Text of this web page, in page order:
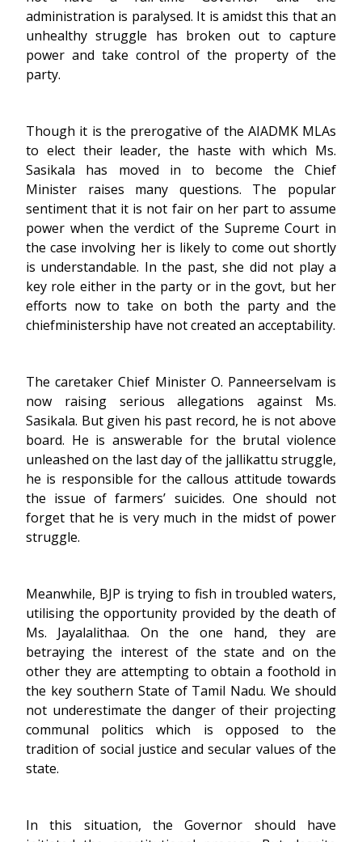
administration is paralysed. It is amidst this that an
unhealthy struggle has broken out to capture
power and take control of the property of the
party.
Though it is the prerogative of the AIADMK MLAs
to elect their leader, the haste with which Ms.
Sasikala has moved in to become the Chief
Minister raises many questions. The popular
sentiment that it is not fair on her part to assume
power when the verdict of the Supreme Court in
the case involving her is likely to come out shortly
is understandable. In the past, she did not play a
key role either in the party or in the govt, but her
efforts now to take on both the party and the
chiefministership have not created an acceptability.
The caretaker Chief Minister O. Panneerselvam is
now raising serious allegations against Ms.
Sasikala. But given his past record, he is not above
board. He is answerable for the brutal violence
unleashed on the last day of the jallikattu struggle,
he is responsible for the callous attitude towards
the issue of farmers’ suicides. One should not
forget that he is very much in the midst of power
struggle.
Meanwhile, BJP is trying to fish in troubled waters,
utilising the opportunity provided by the death of
Ms. Jayalalithaa. On the one hand, they are
betraying the interest of the state and on the
other they are attempting to obtain a foothold in
the key southern State of Tamil Nadu. We should
not underestimate the danger of their projecting
communal politics which is opposed to the
tradition of social justice and secular values of the
state.
In this situation, the Governor should have